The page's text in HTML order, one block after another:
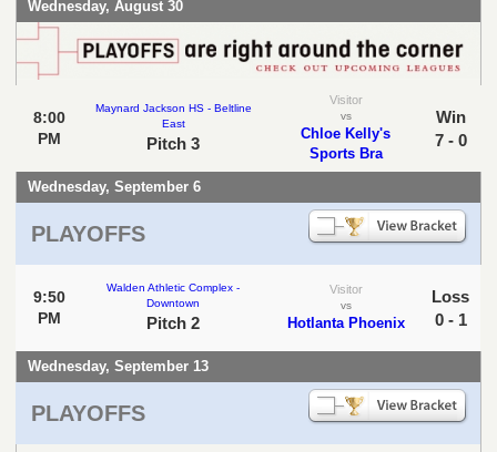
Wednesday, August 30
8:00
PM
Maynard Jackson HS - Beltline
East
Pitch 3
Visitor
vs
Chloe Kelly's
Sports Bra
Win
7 - 0
Wednesday, September 6
PLAYOFFS
9:50
PM
Walden Athletic Complex -
Downtown
Pitch 2
Visitor
vs
Hotlanta Phoenix
Loss
0 - 1
Wednesday, September 13
PLAYOFFS